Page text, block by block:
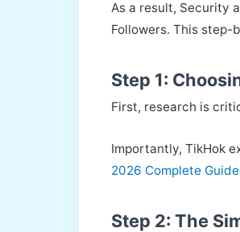
As a result, Security
Followers. This step-
Step 1:
First, research is
Importantly, TikHok
2026 Complete
Step 2: The